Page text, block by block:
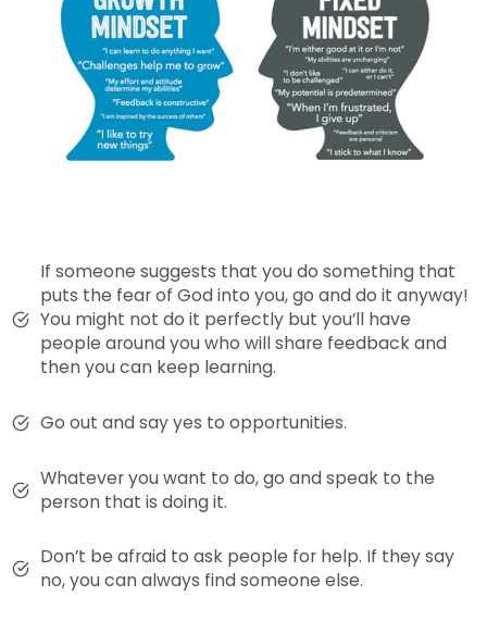
If someone suggests that you do something that
puts the fear of God into you, go and do it anyway!
You might not do it perfectly but you’ll have
people around you who will share feedback and
then you can keep learning.
Go out and say yes to opportunities.
Whatever you want to do, go and speak to the
person that is doing it.
Don’t be afraid to ask people for help. If they say
no, you can always find someone else.